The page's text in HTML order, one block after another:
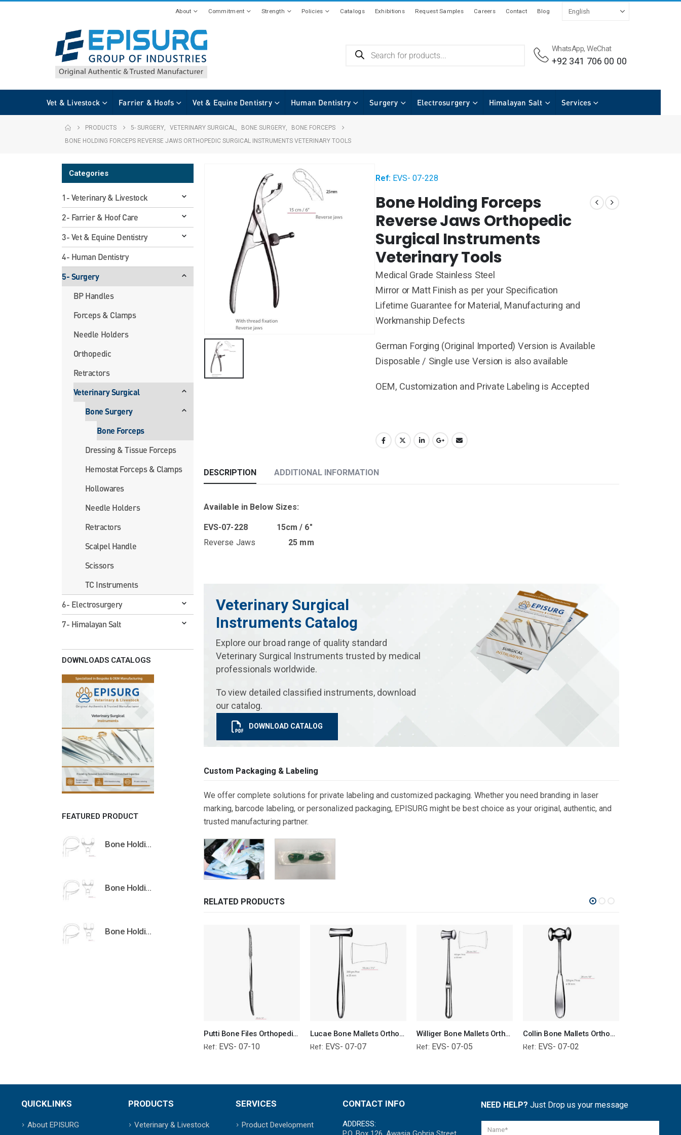
About Commitment Strength Policies Catalogs Exhibitions Request Samples Careers Contact Blog
WhatsApp, WeChat
+92 341 706 00 00
Vet & Livestock Farrier & Hoofs Vet & Equine Dentistry Human Dentistry Surgery Electrosurgery Himalayan Salt Services
PRODUCTS 5- SURGERY VETERINARY SURGICAL BONE SURGERY
BONE FORCEPS
BONE HOLDING FORCEPS REVERSE JAWS ORTHOPEDIC SURGICAL INSTRUMENTS VETERINARY TOOLS
Ref: EVS- 07-228
Bone Holding Forceps
Reverse Jaws Orthopedic
Surgical Instruments
Veterinary Tools
Medical Grade Stainless Steel
Mirror or Matt Finish as per your Specification
Lifetime Guarantee for Material, Manufacturing and
Workmanship Defects
German Forging (Original Imported) Version is Available
Disposable / Single use Version is also available
OEM, Customization and Private Labeling is Accepted
DESCRIPTION ADDITIONAL INFORMATION
Available in Below Sizes:
EVS-07-228 15cm / 6″
Reverse Jaws 25 mm
Veterinary Surgical
Instruments Catalog
Explore our broad range of quality standard
Veterinary Surgical Instruments trusted by medical
professionals worldwide.
To view detailed classified instruments, download
our catalog.
DOWNLOAD CATALOG
Custom Packaging & Labeling
We offer complete solutions for private labeling and customized packaging. Whether you need branding in laser
marking, barcode labeling, or personalized packaging, EPISURG might be best choice as your original, authentic, and
trusted manufacturing partner.
RELATED PRODUCTS
Putti Bone Files Orthopedic Surgical Instruments Veterinary Tools
Ref: EVS- 07-10
Lucae Bone Mallets Orthopedic Surgical Instruments Veterinary Tools
Ref: EVS- 07-07
Williger Bone Mallets Orthopedic Surgical Instruments Veterinary Tools
Ref: EVS- 07-05
Collin Bone Mallets Orthopedic Surgical Instruments Veterinary Tools
Ref: EVS- 07-02
Categories
1- Veterinary & Livestock
2- Farrier & Hoof Care
3- Vet & Equine Dentistry
4- Human Dentistry
5- Surgery
BP Handles
Forceps & Clamps
Needle Holders
Orthopedic
Retractors
Veterinary Surgical
Bone Surgery
Bone Forceps
Dressing & Tissue Forceps
Hemostat Forceps & Clamps
Hollowares
Needle Holders
Retractors
Scalpel Handle
Scissors
TC Instruments
6- Electrosurgery
7- Himalayan Salt
DOWNLOADS CATALOGS
FEATURED PRODUCT
Bone Holding Clamps Orthopedic Surgical Instruments Veterinary Tools
Bone Holding Clamps Orthopedic Surgical Instruments Veterinary Tools
Bone Holding Clamps Orthopedic Surgical Instruments Veterinary Tools
QUICKLINKS
About EPISURG
PRODUCTS
Veterinary & Livestock
SERVICES
Product Development
CONTACT INFO
ADDRESS:
NEED HELP? Just Drop us your message